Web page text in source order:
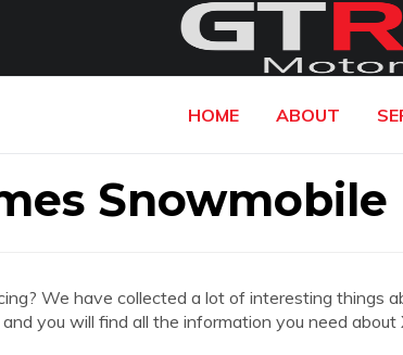
HOME ABOUT
Snowmobile
We have collected a lot of interesting things
you will find all the information you need about